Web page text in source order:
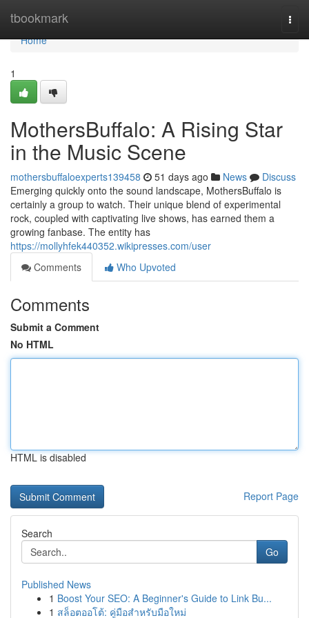
tbookmark
Home
Home
1
MothersBuffalo: A Rising Star
in the Music Scene
mothersbuffaloexperts139458 51 days ago News
Discuss
Emerging quickly onto the sound landscape, MothersBuffalo is
certainly a group to watch. Their unique blend of experimental
rock, coupled with captivating live shows, has earned them a
growing fanbase. The entity has
https://mollyhfek440352.wikipresses.com/user
Comments
Who Upvoted
Comments
Submit a Comment
No HTML
HTML is disabled
Report Page
Search
Go
Published News
1 Boost Your SEO: A Beginner's Guide to Link Bu...
1 สล็อตออโต้: คู่มือสำหรับมือใหม่